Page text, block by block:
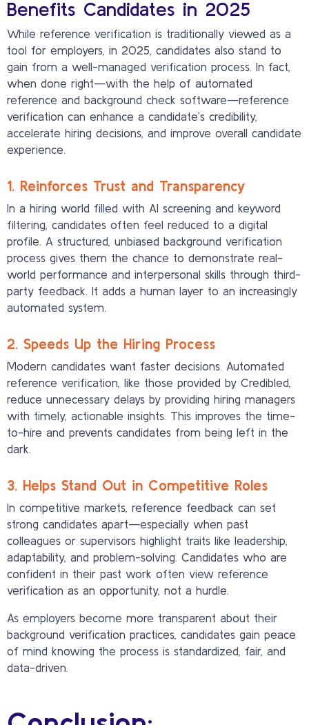
Benefits Candidates in 2025
While reference verification is traditionally viewed as a
tool for employers, in 2025, candidates also stand to
gain from a well-managed verification process. In fact,
when done right—with the help of automated
reference and background check software—reference
verification can enhance a candidate’s credibility,
accelerate hiring decisions, and improve overall candidate
experience.
1. Reinforces Trust and Transparency
In a hiring world filled with AI screening and keyword
filtering, candidates often feel reduced to a digital
profile. A structured, unbiased background verification
process gives them the chance to demonstrate real-
world performance and interpersonal skills through third-
party feedback. It adds a human layer to an increasingly
automated system.
2. Speeds Up the Hiring Process
Modern candidates want faster decisions. Automated
reference verification, like those provided by Credibled,
reduce unnecessary delays by providing hiring managers
with timely, actionable insights. This improves the time-
to-hire and prevents candidates from being left in the
dark.
3. Helps Stand Out in Competitive Roles
In competitive markets, reference feedback can set
strong candidates apart—especially when past
colleagues or supervisors highlight traits like leadership,
adaptability, and problem-solving. Candidates who are
confident in their past work often view reference
verification as an opportunity, not a hurdle.
As employers become more transparent about their
background verification practices, candidates gain peace
of mind knowing the process is standardized, fair, and
data-driven.